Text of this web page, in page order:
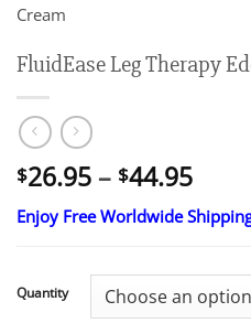
Cream
FluidEase Leg Therapy
$26.95 – $44.95Price
range:
Enjoy Free Worldwide
Quantity